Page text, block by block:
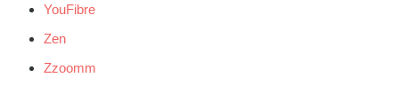
YouFibre
Zen
Zzoomm